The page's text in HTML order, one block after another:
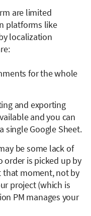
are limited
platforms like
localization
for the whole
and exporting
and you can
Google Sheet.
be some lack of
order is picked up by
that moment, not by
project (which is
PM manages your